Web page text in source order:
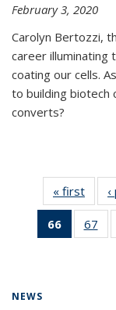
February 3, 2020
Carolyn Bertozzi,
career illuminating
coating our cells.
to building biotech
converts?
« first News
66
of 135
News
67
NEWS